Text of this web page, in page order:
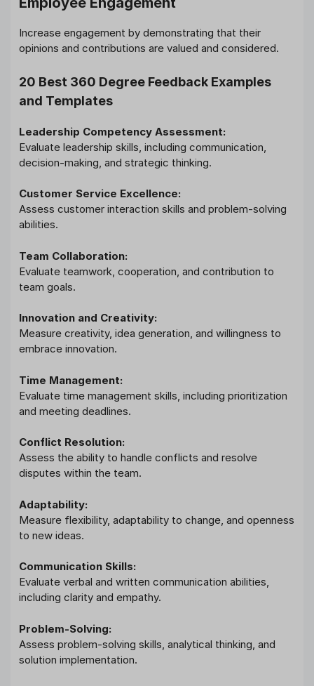
Increase engagement by demonstrating that their
opinions and contributions are valued and considered.
20 Best 360 Degree Feedback Examples
and Templates
Leadership Competency Assessment:
Evaluate leadership skills, including communication,
decision-making, and strategic thinking.
Customer Service Excellence:
Assess customer interaction skills and problem-solving
abilities.
Team Collaboration:
Evaluate teamwork, cooperation, and contribution to
team goals.
Innovation and Creativity:
Measure creativity, idea generation, and willingness to
embrace innovation.
Time Management:
Evaluate time management skills, including prioritization
and meeting deadlines.
Conflict Resolution:
Assess the ability to handle conflicts and resolve
disputes within the team.
Adaptability:
Measure flexibility, adaptability to change, and openness
to new ideas.
Communication Skills:
Evaluate verbal and written communication abilities,
including clarity and empathy.
Problem-Solving:
Assess problem-solving skills, analytical thinking, and
solution implementation.